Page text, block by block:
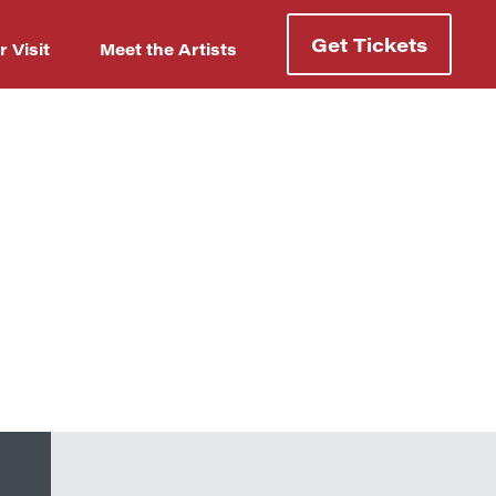
Visit Meet the Artists Get Tickets